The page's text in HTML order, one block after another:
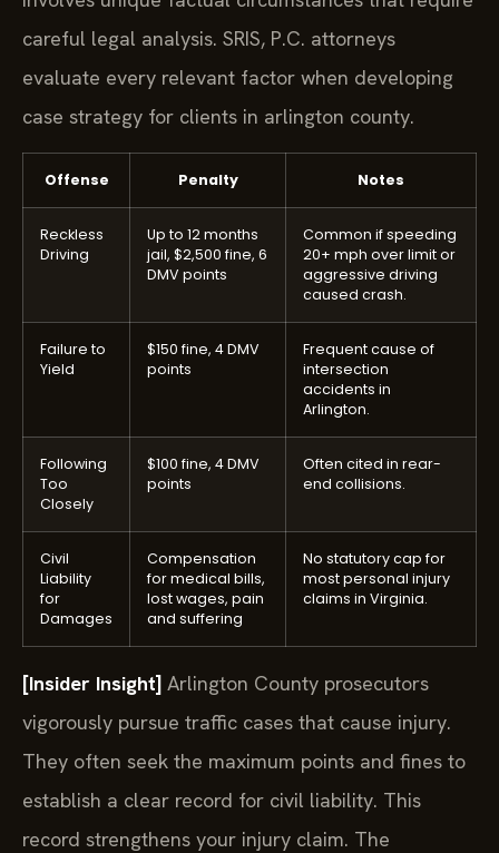
careful legal analysis. SRIS, P.C. attorneys
evaluate every relevant factor when developing
case strategy for clients in arlington county.
Offense Penalty Notes
Reckless
Driving
Up to 12 months
jail, $2,500 fine, 6
DMV points
Common if speeding
20+ mph over limit or
aggressive driving
caused crash.
Failure to
Yield
$150 fine, 4 DMV
points
Frequent cause of
intersection
accidents in
Arlington.
Following
Too
Closely
$100 fine, 4 DMV
points
Often cited in rear-
end collisions.
Civil
Liability
for
Damages
Compensation
for medical bills,
lost wages, pain
and suffering
No statutory cap for
most personal injury
claims in Virginia.
[Insider Insight] Arlington County prosecutors
vigorously pursue traffic cases that cause injury.
They often seek the maximum points and fines to
establish a clear record for civil liability. This
record strengthens your injury claim. The